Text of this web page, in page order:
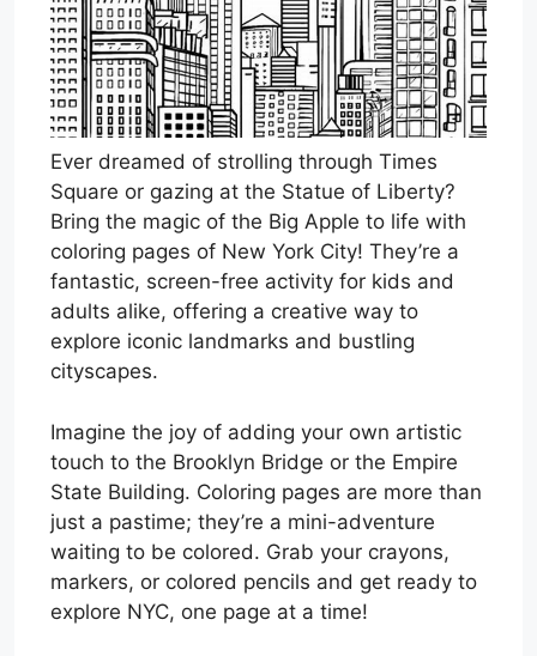
Ever dreamed of strolling through Times
Square or gazing at the Statue of Liberty?
Bring the magic of the Big Apple to life with
coloring pages of New York City! They’re a
fantastic, screen-free activity for kids and
adults alike, offering a creative way to
explore iconic landmarks and bustling
cityscapes.
Imagine the joy of adding your own artistic
touch to the Brooklyn Bridge or the Empire
State Building. Coloring pages are more than
just a pastime; they’re a mini-adventure
waiting to be colored. Grab your crayons,
markers, or colored pencils and get ready to
explore NYC, one page at a time!